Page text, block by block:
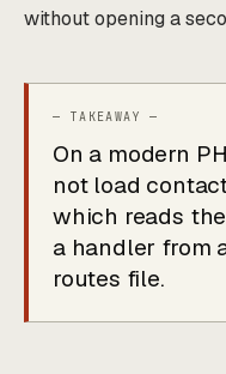
without opening a
On a modern
not load
which reads
a handler from
routes file.